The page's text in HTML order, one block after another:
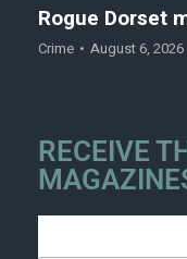
Rogue Dorset
Crime August 6, 2026
RECEIVE